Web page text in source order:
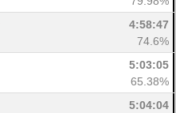
4:58:47
74.6%
5:03:05
65.38%
5:04:04